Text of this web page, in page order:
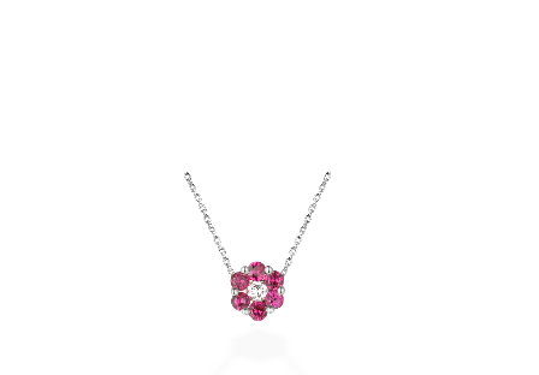
IN STORE EXPERIENCE